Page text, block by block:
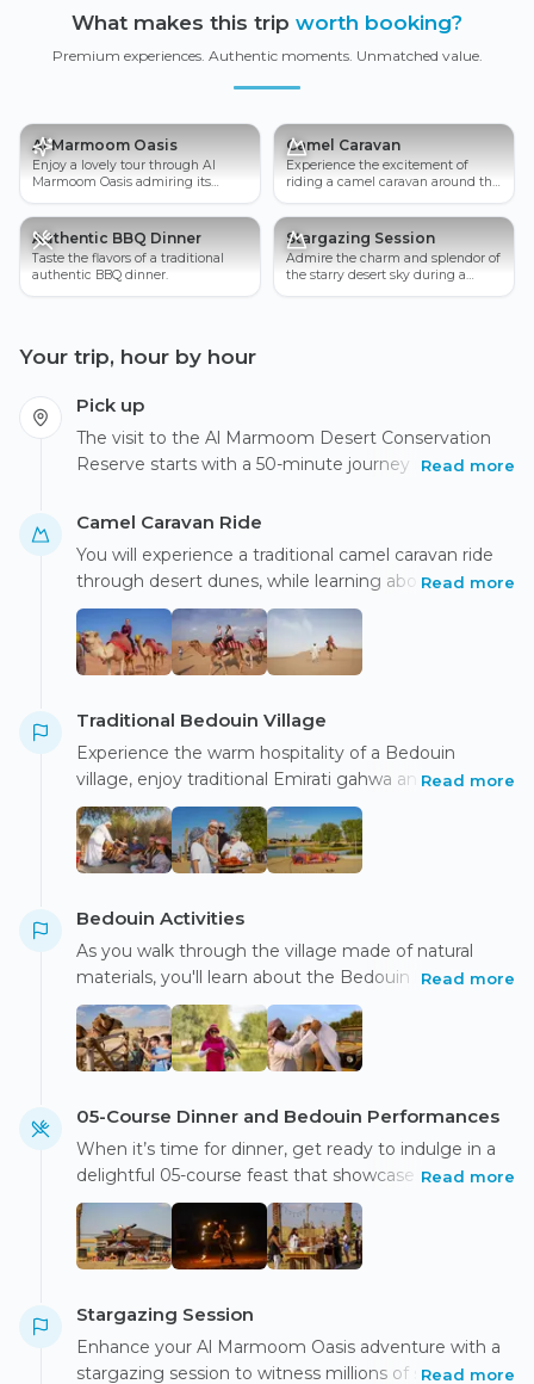
What makes this trip worth booking?
Premium experiences. Authentic moments. Unmatched value.
Al Marmoom Oasis
Enjoy a lovely tour through Al
Marmoom Oasis admiring its
Camel Caravan
Experience the excitement of
riding a camel caravan around the
Authentic BBQ Dinner
Taste the flavors of a traditional
authentic BBQ dinner.
Stargazing Session
Admire the charm and splendor of
the starry desert sky during a
Your trip, hour by hour
Pick up
The visit to the Al Marmoom Desert Conservation
Reserve starts with a 50-minute journey in a modern
afternoon.
Read more
​​Camel Caravan Ride
You will experience a traditional camel caravan ride
through desert dunes, while learning about Bedouin
life and their interaction with desert flora and fauna.
Read more
Traditional Bedouin Village
Experience the warm hospitality of a Bedouin
village, enjoy traditional Emirati gahwa and sweets,
and embark on a memorable camel caravan ride to
explore the desert.
Read more
Bedouin Activities
As you walk through the village made of natural
materials, you'll learn about the Bedouin lifestyle and
have the opportunity to take beautiful photos as the
sun sets.
Read more
05-Course Dinner and Bedouin Performances
When it’s time for dinner, get ready to indulge in a
delightful 05-course feast that showcases the finest
regional flavors, all while enjoying captivating
Bedouin performances
Read more
Stargazing Session
Enhance your Al Marmoom Oasis adventure with a
stargazing session to witness millions of stars and
Read more